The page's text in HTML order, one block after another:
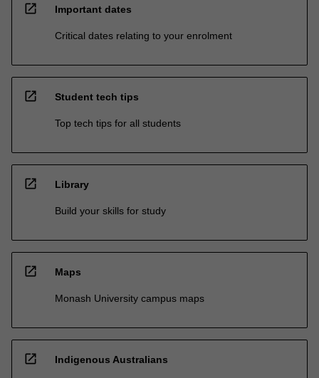
open_in_new Important dates
Critical dates relating to your enrolment
open_in_new Student tech tips
Top tech tips for all students
open_in_new Library
Build your skills for study
open_in_new Maps
Monash University campus maps
open_in_new Indigenous Australians